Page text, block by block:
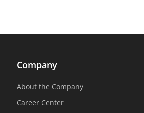
Company
About the Company
Career Center